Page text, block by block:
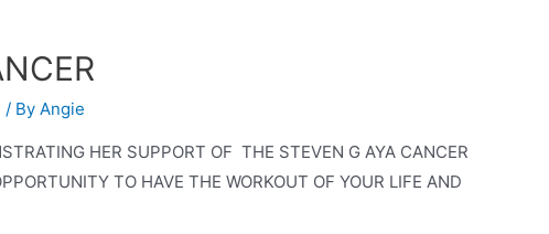
/ By Angie
HER SUPPORT OF THE STEVEN G AYA CANCER
TO HAVE THE WORKOUT OF YOUR LIFE AND